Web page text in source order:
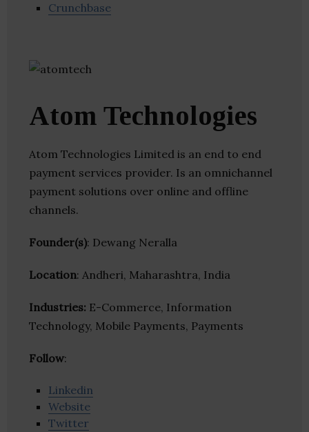
Crunchbase
Atom Technologies
Atom Technologies Limited is an end to end
payment services provider. Is an omnichannel
payment solutions over online and offline
channels.
Founder(s): Dewang Neralla
Location: Andheri, Maharashtra, India
Industries: E-Commerce, Information
Technology, Mobile Payments, Payments
Follow:
Linkedin
Website
Twitter